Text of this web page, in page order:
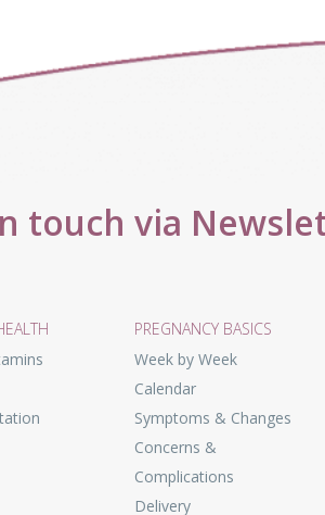
touch via
PREGNANCY BASICS
Week by Week
Calendar
Symptoms & Changes
Concerns &
Complications
Delivery